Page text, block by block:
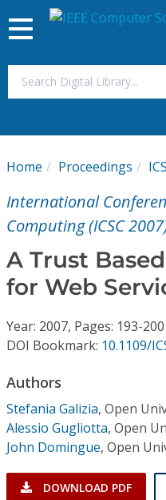
My Subscriptions
Magazines
Journals
Individual CSDL
Institutional CSDL
Subscriptions
Toggle
navigation
Home Proceedings
International
Computing (ICSC
A Trust
for Web
Year: 2007, Pages: 193-200
DOI Bookmark: 10.1109/
Authors
Stefania Galizia, Open
Alessio Gugliotta, Open
John Domingue, Open
DOWNLOAD PDF